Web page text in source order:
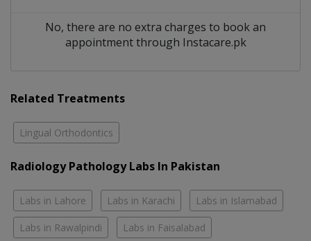
No, there are no extra charges to book an
appointment through Instacare.pk
Related Treatments
Lingual Orthodontics
Radiology Pathology Labs In Pakistan
Labs in Lahore Labs in Karachi Labs in Islamabad
Labs in Rawalpindi Labs in Faisalabad